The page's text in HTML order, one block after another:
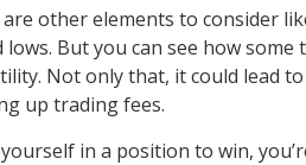
other elements to consider
lows. But you can see how
Not only that, it could lead
up trading fees.
in a position to win,